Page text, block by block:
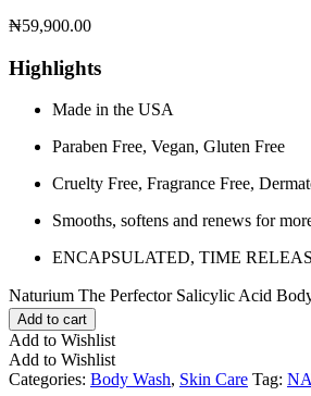
₦59,900.00
Highlights
Made in the USA
Paraben Free, Vegan, Gluten Free
Cruelty Free, Fragrance Free,
Smooths, softens and renews for
ENCAPSULATED, TIME
Naturium The Perfector Salicylic Acid
Add to cart
Add to Wishlist
Add to Wishlist
Categories: Body Wash, Skin Care Tag: